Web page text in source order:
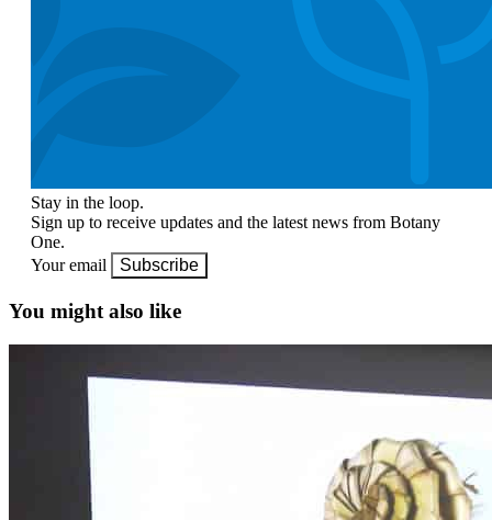
Stay in the loop.
Sign up to receive updates and the latest news from Botany
One.
Your email
Subscribe
You might also like